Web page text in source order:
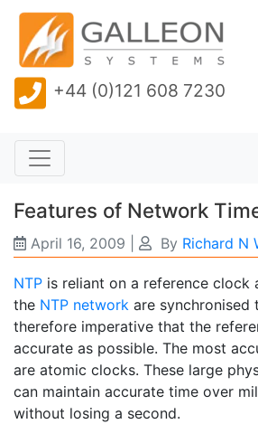
+44 (0)121 608 7230
Features of Network
April 16, 2009 By Richard N
NTP is reliant on a reference clock
the NTP network are
therefore imperative that the
accurate as possible. The most
are atomic clocks. These large
can maintain accurate time over
without losing a second.